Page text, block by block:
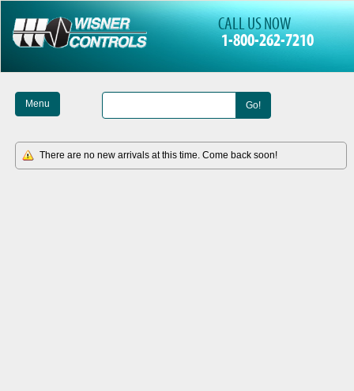
CALL US NOW
1-800-262-7210
Menu Go!
There are no new arrivals at this time. Come back soon!